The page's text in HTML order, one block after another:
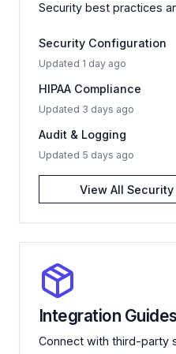
Security best practices
Security Configuration
Updated 1 day ago
HIPAA Compliance
Updated 3 days ago
Audit & Logging
Updated 5 days ago
View All Security
Integration Guides
Connect with third-party